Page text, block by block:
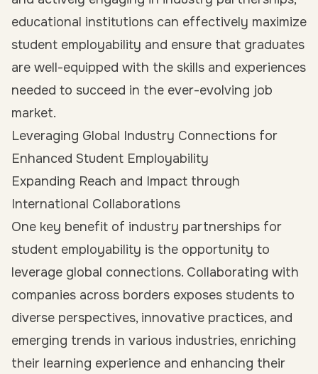
educational institutions can effectively maximize
student employability and ensure that graduates
are well-equipped with the skills and experiences
needed to succeed in the ever-evolving job
market.
Leveraging Global Industry Connections for
Enhanced Student Employability
Expanding Reach and Impact through
International Collaborations
One key benefit of industry partnerships for
student employability is the opportunity to
leverage global connections. Collaborating with
companies across borders exposes students to
diverse perspectives, innovative practices, and
emerging trends in various industries, enriching
their learning experience and enhancing their